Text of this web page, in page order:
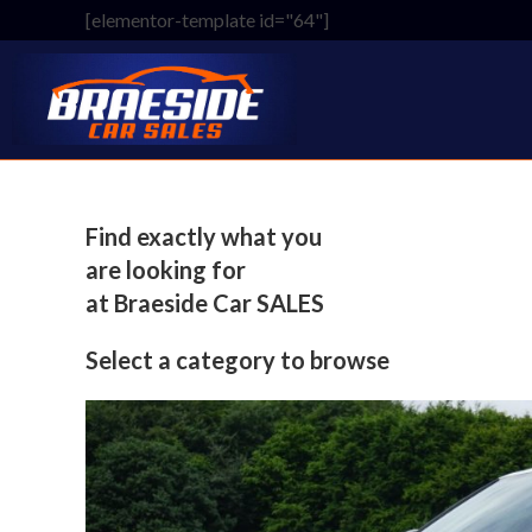
to
[elementor-template id="64"]
Find exactly what you
are looking for
at Braeside Car SALES
Select a category to browse